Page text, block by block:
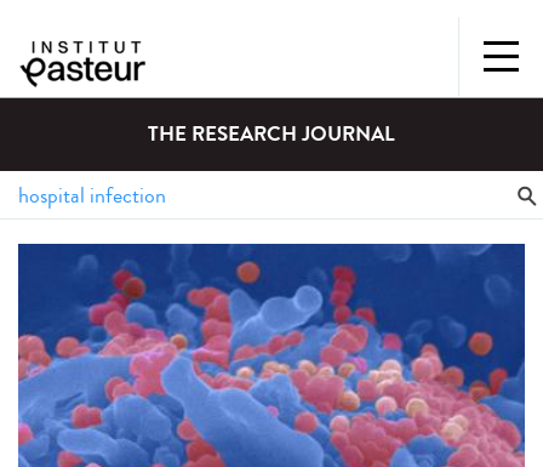
THE RESEARCH JOURNAL